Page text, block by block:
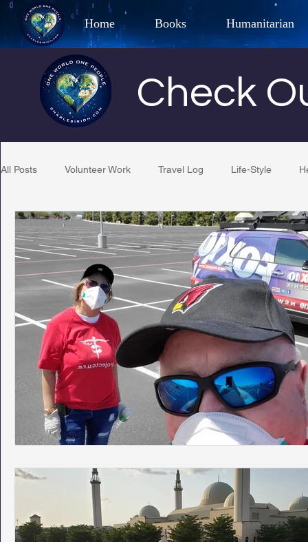
Home Books Humanitarian
Best Selling Author,
Check
All Posts Volunteer Work Travel Log Life-Style
Restaurant Reviews Quotes Tempe Diplomats
PCFR Project C.U.R.E. Football Phoenix Phil-
Phoenix Police Foundation Eswatini-CI Medical Centre
Irion Village & H2O Project: RESCUE ASU/
Sunrise for Rural Dwellers, Nigeria Coral Tree Education